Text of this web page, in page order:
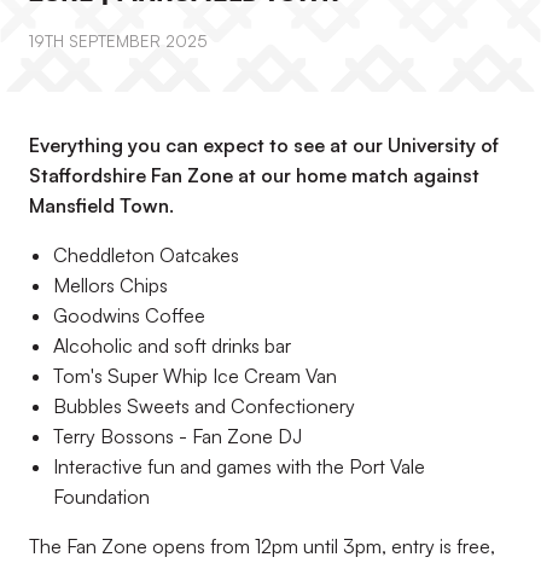
19TH SEPTEMBER 2025
Everything you can expect to see at our University of
Staffordshire Fan Zone at our home match against
Mansfield Town.
Cheddleton Oatcakes
Mellors Chips
Goodwins Coffee
Alcoholic and soft drinks bar
Tom's Super Whip Ice Cream Van
Bubbles Sweets and Confectionery
Terry Bossons - Fan Zone DJ
Interactive fun and games with the Port Vale
Foundation
The Fan Zone opens from 12pm until 3pm, entry is free,